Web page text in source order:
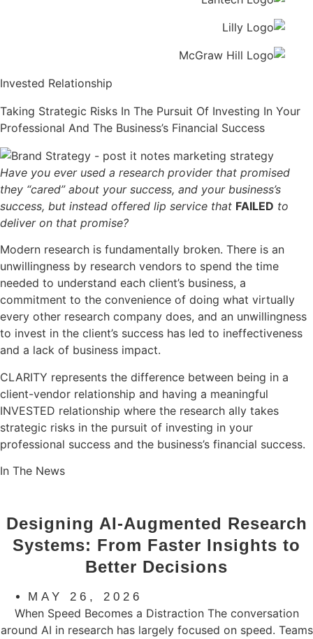
Invested Relationship
Taking Strategic Risks In The Pursuit Of Investing In Your
Professional And The Business’s Financial Success
Have you ever used a research provider that promised
they “cared” about your success, and your business’s
success, but instead offered lip service that FAILED to
deliver on that promise?
Modern research is fundamentally broken. There is an
unwillingness by research vendors to spend the time
needed to understand each client’s business, a
commitment to the convenience of doing what virtually
every other research company does, and an unwillingness
to invest in the client’s success has led to ineffectiveness
and a lack of business impact.
CLARITY represents the difference between being in a
client-vendor relationship and having a meaningful
INVESTED relationship where the research ally takes
strategic risks in the pursuit of investing in your
professional success and the business’s financial success.
In The News
Designing AI-Augmented Research
Systems: From Faster Insights to
Better Decisions
MAY 26, 2026
When Speed Becomes a Distraction The conversation
around AI in research has largely focused on speed. Teams